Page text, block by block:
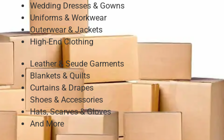
Wedding Dresses & Gowns
Uniforms & Workwear
Outerwear & Jackets
High-End Clothing
Leather & Seude Garments
Blankets & Quilts
Curtains & Drapes
Shoes & Accessories
Hats, Scarves & Gloves
And More